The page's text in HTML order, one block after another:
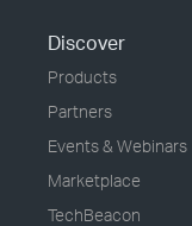
Discover
Products
Partners
Events & Webinars
Marketplace
TechBeacon